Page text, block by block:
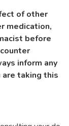
of other
medication,
before
inform any
taking this